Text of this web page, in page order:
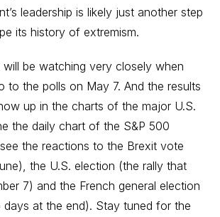
leadership is likely just another step
its history of extremism.
will be watching very closely when
to the polls on May 7. And the results
up in the charts of the major U.S.
the daily chart of the S&P 500
the reactions to the Brexit vote
the U.S. election (the rally that
7) and the French general election
at the end). Stay tuned for the